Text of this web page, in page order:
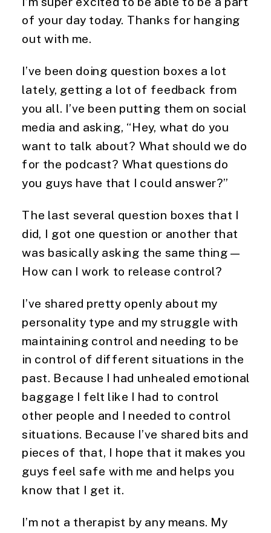
of your day today. Thanks for hanging
out with me.
I’ve been doing question boxes a lot
lately, getting a lot of feedback from
you all. I’ve been putting them on social
media and asking, “Hey, what do you
want to talk about? What should we do
for the podcast? What questions do
you guys have that I could answer?”
The last several question boxes that I
did, I got one question or another that
was basically asking the same thing—
How can I work to release control?
I’ve shared pretty openly about my
personality type and my struggle with
maintaining control and needing to be
in control of different situations in the
past. Because I had unhealed emotional
baggage I felt like I had to control
other people and I needed to control
situations. Because I’ve shared bits and
pieces of that, I hope that it makes you
guys feel safe with me and helps you
know that I get it.
I’m not a therapist by any means. My